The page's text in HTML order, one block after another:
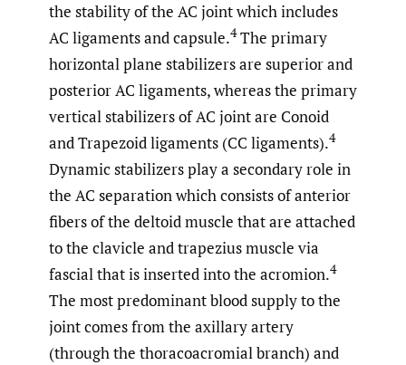
the stability of the AC joint which includes
AC ligaments and capsule.4The primary
horizontal plane stabilizers are superior and
posterior AC ligaments, whereas the primary
vertical stabilizers of AC joint are Conoid
and Trapezoid ligaments (CC ligaments).4
Dynamic stabilizers play a secondary role in
the AC separation which consists of anterior
fibers of the deltoid muscle that are attached
to the clavicle and trapezius muscle via
fascial that is inserted into the acromion.4
The most predominant blood supply to the
joint comes from the axillary artery
(through the thoracoacromial branch) and